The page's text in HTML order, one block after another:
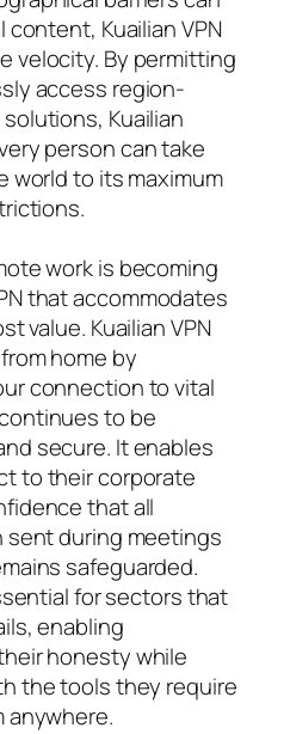
Kuailian VPN
velocity. By permitting
access region-
Kuailian
person can take
world to its maximum
work is becoming
that accommodates
value. Kuailian VPN
home by
connection to vital
to be
secure. It enables
to their corporate
that all
during meetings
safeguarded.
for sectors that
enabling
honesty while
the tools they require
anywhere.